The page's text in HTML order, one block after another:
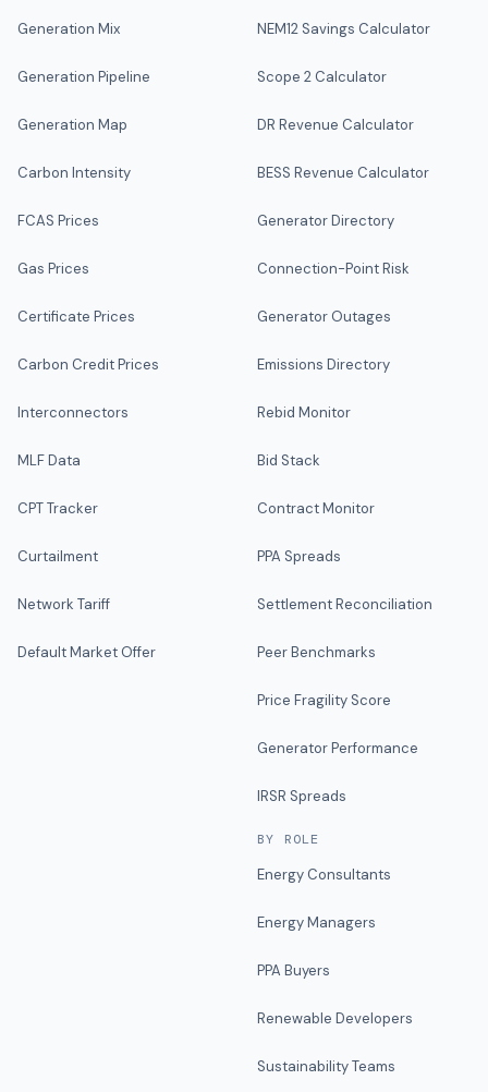
Generation Mix
Generation Pipeline
Generation Map
Carbon Intensity
FCAS Prices
Gas Prices
Certificate Prices
Carbon Credit Prices
Interconnectors
MLF Data
CPT Tracker
Curtailment
Network Tariff
Default Market Offer
NEM12 Savings Calculator
Scope 2 Calculator
DR Revenue Calculator
BESS Revenue Calculator
Generator Directory
Connection-Point Risk
Generator Outages
Emissions Directory
Rebid Monitor
Bid Stack
Contract Monitor
PPA Spreads
Settlement Reconciliation
Peer Benchmarks
Price Fragility Score
Generator Performance
IRSR Spreads
BY ROLE
Energy Consultants
Energy Managers
PPA Buyers
Renewable Developers
Sustainability Teams